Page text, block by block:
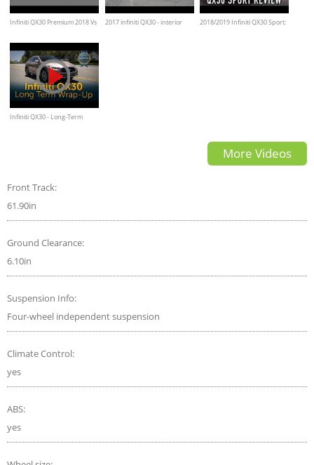
Infiniti QX30 Premium 2018 Vs
HSE 2018/Comparison
2017 infiniti QX30 - interior
2018/2019 Infiniti QX30 Sport:
Infiniti QX30 - Long-Term
More Videos
Front Track:
61.90in
Ground Clearance:
6.10in
Suspension Info:
Four-wheel independent suspension
Climate Control:
yes
ABS:
yes